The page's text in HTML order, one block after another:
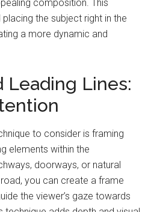
composition. This
the subject right in the
a more dynamic and
Leading Lines:
to consider is framing
elements within the
doorways, or natural
you can create a frame
the viewer’s gaze towards